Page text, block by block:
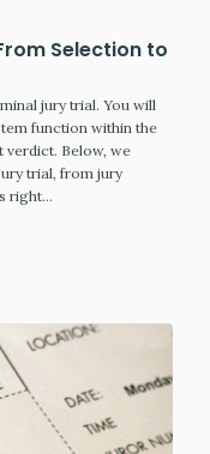
Selection to
jury trial. You will
function within the
verdict. Below, we
trial, from jury
right…